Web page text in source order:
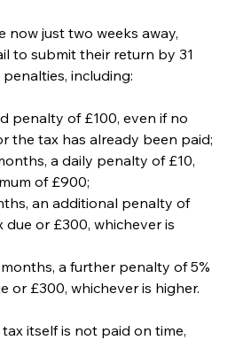
now just two weeks away,
to submit their return by 31
including:
penalty of £100, even if no
the tax has already been paid;
a daily penalty of £10,
of £900;
an additional penalty of
due or £300, whichever is
a further penalty of 5%
or £300, whichever is higher.
itself is not paid on time,